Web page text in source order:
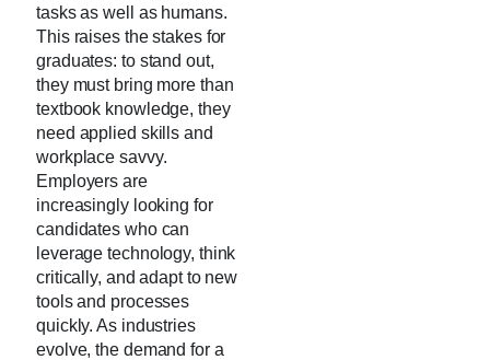
tasks as well as humans.
This raises the stakes for
graduates: to stand out,
they must bring more than
textbook knowledge, they
need applied skills and
workplace savvy.
Employers are
increasingly looking for
candidates who can
leverage technology, think
critically, and adapt to new
tools and processes
quickly. As industries
evolve, the demand for a